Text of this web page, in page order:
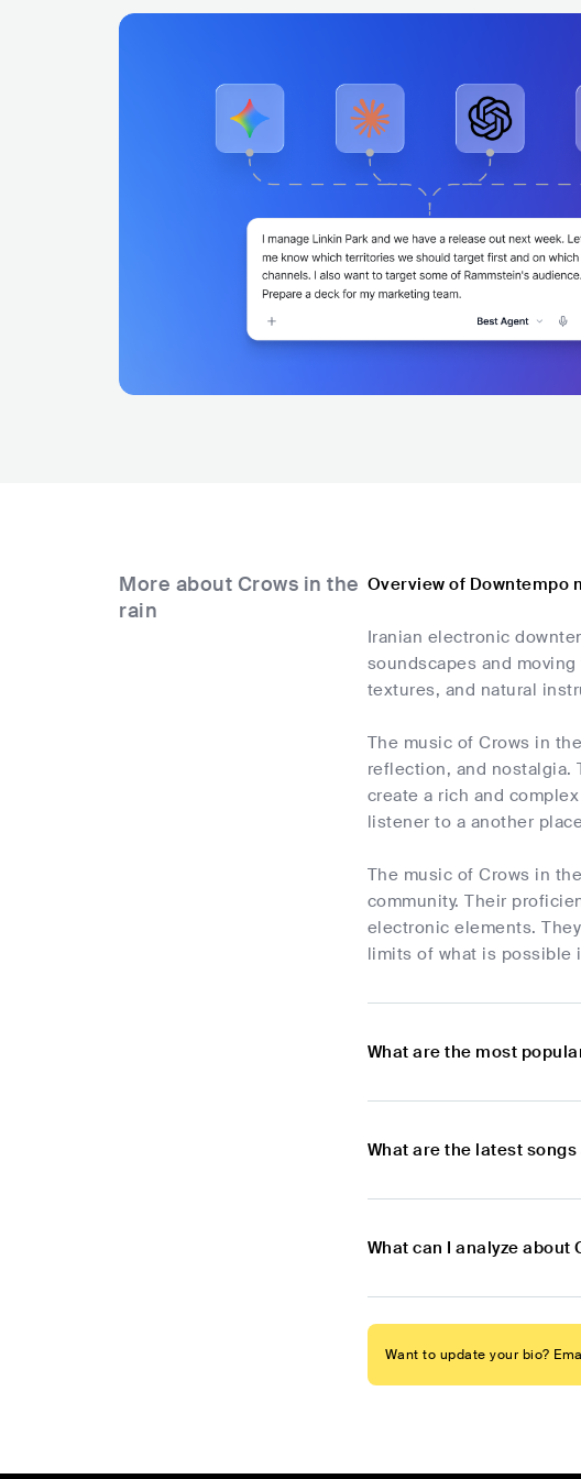
More about Crows in the
rain
Overview of Downtempo
Iranian electronic
soundscapes and
textures, and natural
The music of Crows in
reflection, and nostalgia.
create a rich and
listener to a another
The music of Crows in
community. Their
electronic elements.
limits of what is possible
What are the most
What are the latest
What can I analyze
Want to update your bio?